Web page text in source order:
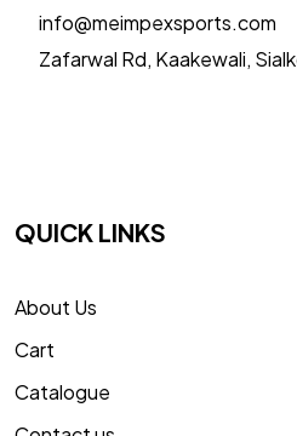
info@meimpexsports.com
Zafarwal Rd, Kaakewali,
QUICK LINKS
About Us
Cart
Catalogue